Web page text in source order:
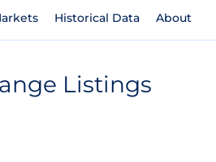
Historical Data About
Listings